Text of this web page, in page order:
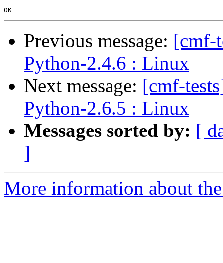
Previous message: [cmf-
Python-2.4.6 : Linux
Next message: [cmf-
Python-2.6.5 : Linux
Messages sorted by: [
]
More information about